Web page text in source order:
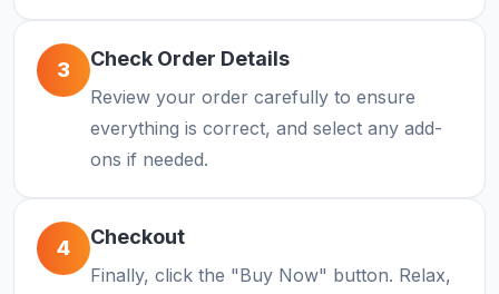
3 Check Order Details
Review your order carefully to ensure
everything is correct, and select any add-
ons if needed.
4 Checkout
Finally, click the "Buy Now" button. Relax,